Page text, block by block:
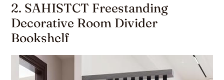
2. SAHISTCT Freestanding
Decorative Room Divider
Bookshelf